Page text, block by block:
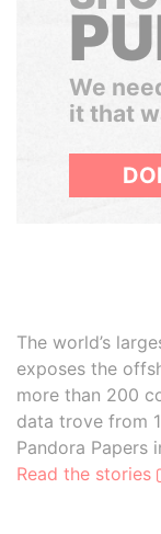
We
it that
The world’s
exposes the
more than 200
data trove from
Pandora Papers
Read the stories